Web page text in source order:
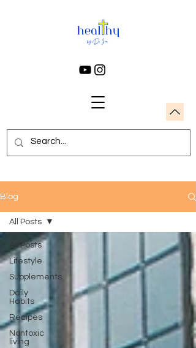
Blog
All Posts
Lifestyle
Supplements
Daily
Habits
Recipes
Nontoxic
living
All Posts